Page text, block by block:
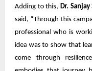
Adding to this, Dr.
said, “Through this
professional who is
idea was to show that
come through